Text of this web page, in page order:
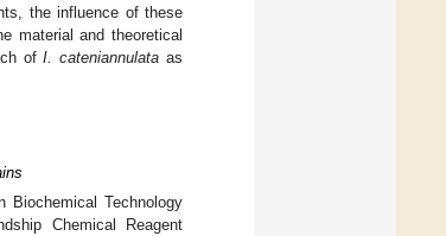
the influence of these
material and theoretical
ofI. cateniannulata as
Biochemical Technology
Chemical Reagent